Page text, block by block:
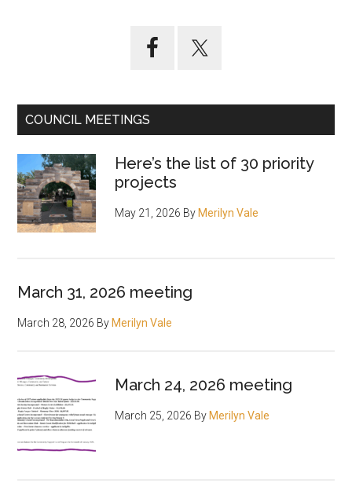
COUNCIL MEETINGS
Here’s the list of 30 priority
projects
May 21, 2026 By Merilyn Vale
March 31, 2026 meeting
March 28, 2026 By Merilyn Vale
March 24, 2026 meeting
March 25, 2026 By Merilyn Vale